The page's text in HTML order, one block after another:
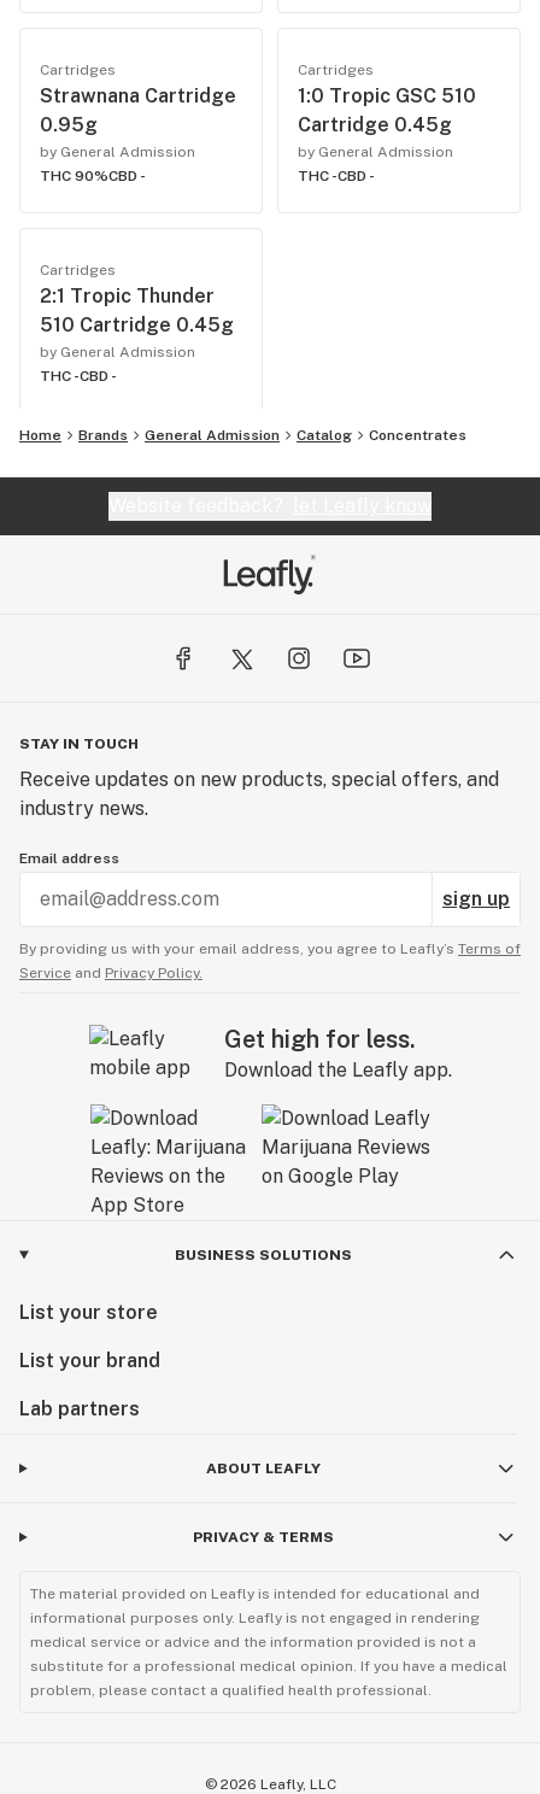
Cartridges
Strawnana Cartridge
0.95g
by General Admission
THC 90%CBD -
Cartridges
1:0 Tropic GSC 510
Cartridge 0.45g
by General Admission
THC -CBD -
Cartridges
2:1 Tropic Thunder
510 Cartridge 0.45g
by General Admission
THC -CBD -
Home Brands General Admission Catalog Concentrates
STAY IN TOUCH
Receive updates on new products, special offers, and
industry news.
Email address
sign up
By providing us with your email address, you agree to Leafly’s Terms of
Service and Privacy Policy.
Get high for less.
Download the Leafly app.
BUSINESS SOLUTIONS
List your store
List your brand
Lab partners
ABOUT LEAFLY
PRIVACY & TERMS
The material provided on Leafly is intended for educational and
informational purposes only. Leafly is not engaged in rendering
medical service or advice and the information provided is not a
substitute for a professional medical opinion. If you have a medical
problem, please contact a qualified health professional.
© 2026 Leafly, LLC